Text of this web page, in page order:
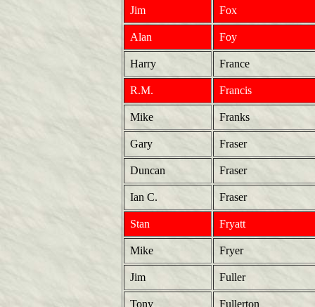
Jim Fox
Alan Foy
Harry France
R.M. Francis
Mike Franks
Gary Fraser
Duncan Fraser
Ian C. Fraser
Stan Fryatt
Mike Fryer
Jim Fuller
Tony Fullerton